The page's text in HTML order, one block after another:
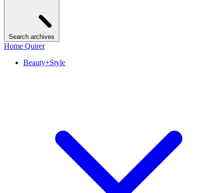
Search archives
Home Quirer
Beauty+Style